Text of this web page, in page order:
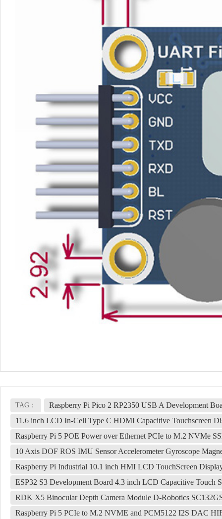
TAG：
Raspberry Pi Pico 2 RP2350 USB A Development
11.6 inch LCD In-Cell Type C HDMI Capacitive Touchscreen
Raspberry Pi 5 POE Power over Ethernet PCIe to M.2 NVMe
10 Axis DOF ROS IMU Sensor Accelerometer Gyroscope
Raspberry Pi Industrial 10.1 inch HMI LCD TouchScreen
ESP32 S3 Development Board 4.3 inch LCD Capacitive Touch
RDK X5 Binocular Depth Camera Module D-Robotics
Raspberry Pi 5 PCIe to M.2 NVME and PCM5122 I2S DAC